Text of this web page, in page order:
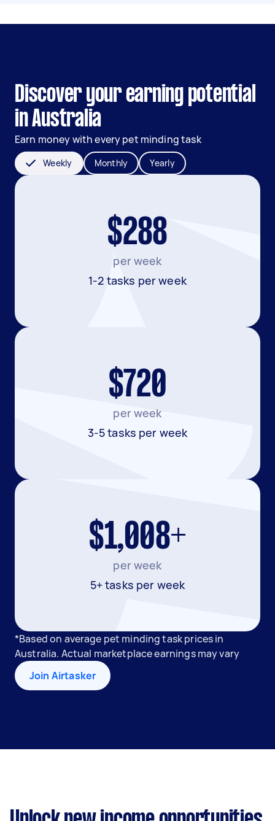
Discover your earning potential
in Australia
Earn money with every pet minding task
Weekly Monthly Yearly
$288
per week
1-2 tasks per week
$720
per week
3-5 tasks per week
$1,008+
per week
5+ tasks per week
*Based on average pet minding task prices in
Australia. Actual marketplace earnings may vary
Join Airtasker